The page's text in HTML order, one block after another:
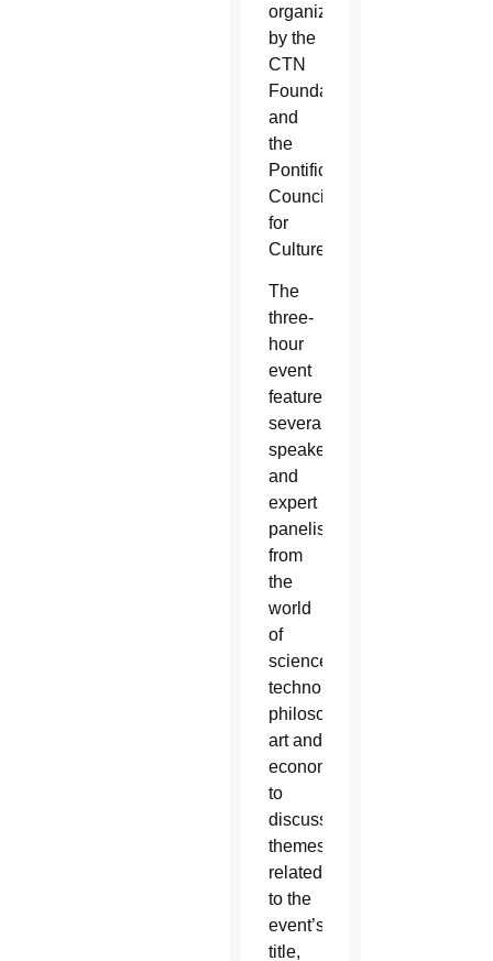
organized
by the
CTN
Foundation
and
the
Pontifical
Council
for
Culture.
The
three-
hour
event
featured
several
speakers
and
expert
panelists
from
the
world
of
science,
technology,
philosophy,
art and
economics
to
discuss
themes
related
to the
event’s
title,